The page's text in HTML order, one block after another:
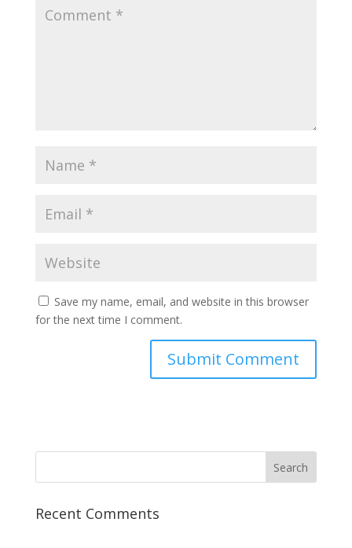
Save my name, email, and website in this browser
for the next time I comment.
Recent Comments